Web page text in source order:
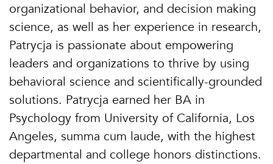
organizational behavior, and decision making
science, as well as her experience in research,
Patrycja is passionate about empowering
leaders and organizations to thrive by using
behavioral science and scientifically-grounded
solutions. Patrycja earned her BA in
Psychology from University of California, Los
Angeles, summa cum laude, with the highest
departmental and college honors distinctions.